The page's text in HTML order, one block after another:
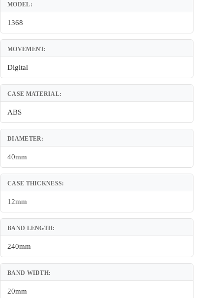
MODEL:
1368
MOVEMENT:
Digital
CASE MATERIAL:
ABS
DIAMETER:
40mm
CASE THICKNESS:
12mm
BAND LENGTH:
240mm
BAND WIDTH:
20mm